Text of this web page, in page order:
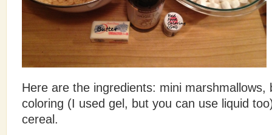
Here are the ingredients: mini marshmallows,
coloring (I used gel, but you can use liquid
cereal.